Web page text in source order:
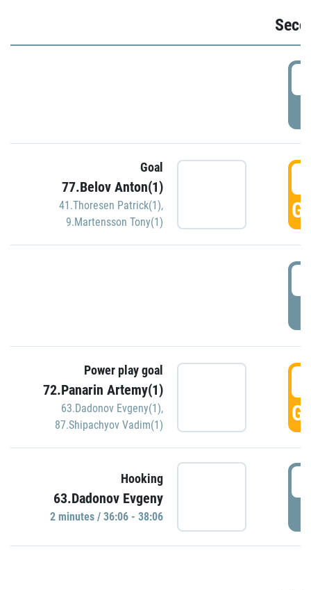
Goal
77.Belov Anton(1)
41.Thoresen Patrick(1),
9.Martensson Tony(1)
Power play goal
72.Panarin Artemy(1)
63.Dadonov Evgeny(1),
87.Shipachyov Vadim(1)
Hooking
63.Dadonov Evgeny
2 minutes / 36:06 - 38:06